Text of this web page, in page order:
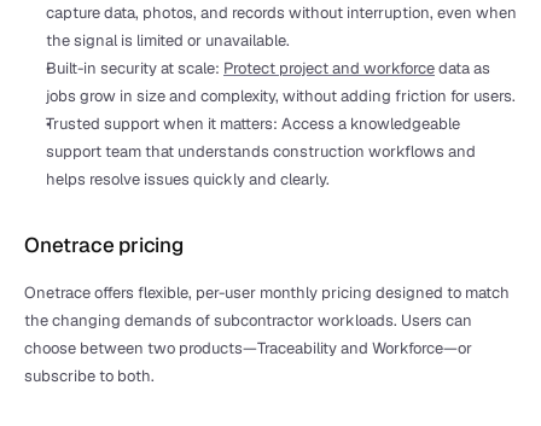
capture data, photos, and records without interruption, even when
the signal is limited or unavailable.
Built-in security at scale: Protect project and workforce data as
jobs grow in size and complexity, without adding friction for users.
Trusted support when it matters: Access a knowledgeable
support team that understands construction workflows and
helps resolve issues quickly and clearly.
Onetrace pricing
Onetrace offers flexible, per-user monthly pricing designed to match
the changing demands of subcontractor workloads. Users can
choose between two products—Traceability and Workforce—or
subscribe to both.